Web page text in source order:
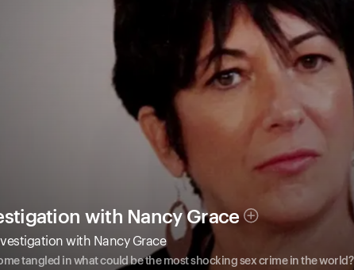
with Nancy Grace
with Nancy Grace
tangled in what could be the most shocking sex crime in the world?